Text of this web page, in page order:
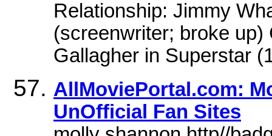
Relationship: Jimmy
(screenwriter; broke
Gallagher in Superstar
AllMoviePortal.com:
UnOfficial Fan Sites